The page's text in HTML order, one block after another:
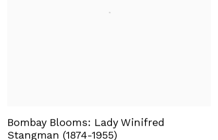
Bombay Blooms: Lady Winifred
Stangman (1874-1955)